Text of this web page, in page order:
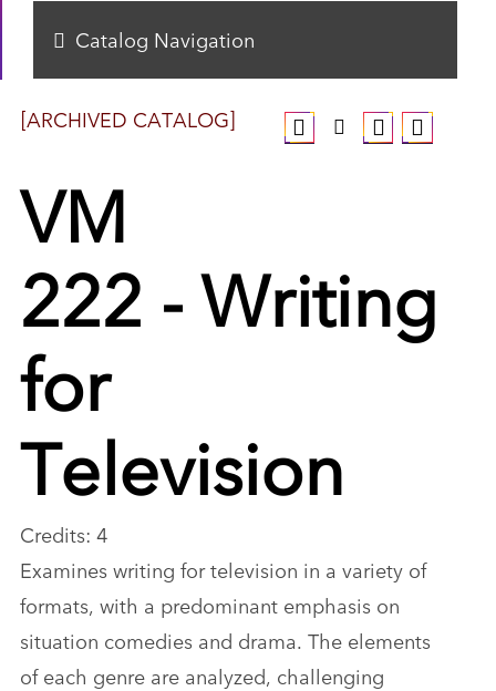
[ARCHIVED CATALOG]
VM
222 - Writing
for
Television
Credits: 4
Examines writing for television in a variety of
formats, with a predominant emphasis on
situation comedies and drama. The elements
of each genre are analyzed, challenging
Catalog Navigation